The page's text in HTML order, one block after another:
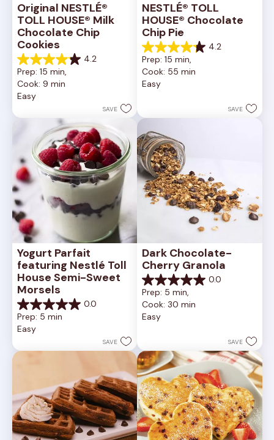
Original NESTLÉ®
TOLL HOUSE® Milk
Chocolate Chip
Cookies
4.2
4.2
out
of
5
81
reviews
Prep: 15 min,
Cook: 9 min
Easy
SAVE
NESTLÉ® TOLL
HOUSE® Chocolate
Chip Pie
4.2
4.2
out
of
5
reviews
Prep: 15 min,
Cook: 55 min
Easy
SAVE
Yogurt Parfait
featuring Nestlé Toll
House Semi-Sweet
Morsels
0.0
0.0
out
of
stars.
Prep: 5 min
Easy
SAVE
Dark Chocolate-
Cherry Granola
0.0
0.0
out
of
5
Prep: 5 min,
Cook: 30 min
Easy
SAVE